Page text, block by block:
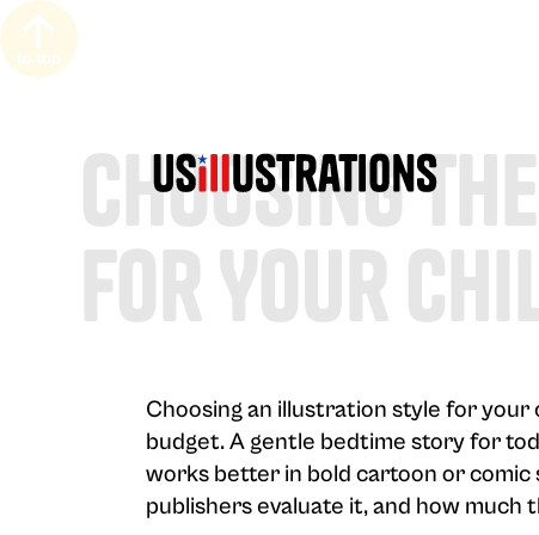
to top
Choosing
For Your
Choosing an illustration style for
budget. A gentle bedtime story for
works better in bold cartoon or
publishers evaluate it, and how